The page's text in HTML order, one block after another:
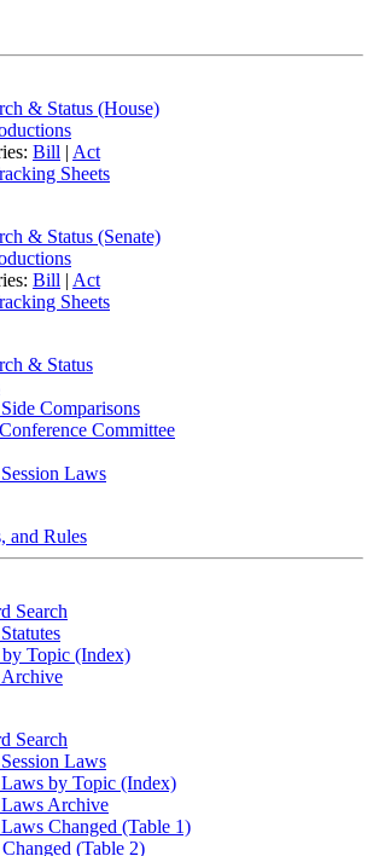
& Status (House)
Bill | Act
Sheets
& Status (Senate)
Bill | Act
Sheets
& Status
Comparisons
Committee
Laws
and Rules
Search
by Topic (Index)
Archive
Search
Laws
Laws by Topic (Index)
Laws Archive
Laws Changed (Table 1)
Changed (Table 2)